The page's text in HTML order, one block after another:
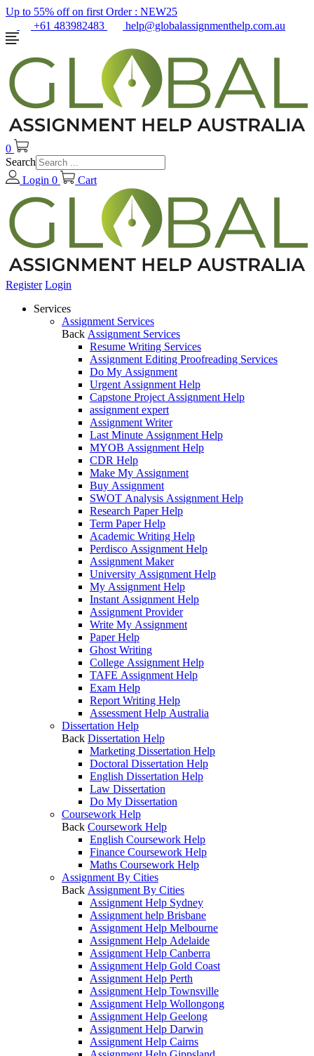
Up to 55% off on first Order : NEW25
+61 483982483
help@globalassignmenthelp.com.au
0
Search
Login 0 Cart
Register Login
Services
Assignment Services
Back Assignment Services
Resume Writing Services
Assignment Editing Proofreading Services
Do My Assignment
Urgent Assignment Help
Capstone Project Assignment Help
assignment expert
Assignment Writer
Last Minute Assignment Help
MYOB Assignment Help
CDR Help
Make My Assignment
Buy Assignment
SWOT Analysis Assignment Help
Research Paper Help
Term Paper Help
Academic Writing Help
Perdisco Assignment Help
Assignment Maker
University Assignment Help
My Assignment Help
Instant Assignment Help
Assignment Provider
Write My Assignment
Paper Help
Ghost Writing
College Assignment Help
TAFE Assignment Help
Exam Help
Report Writing Help
Assessment Help Australia
Dissertation Help
Back Dissertation Help
Marketing Dissertation Help
Doctoral Dissertation Help
English Dissertation Help
Law Dissertation
Do My Dissertation
Coursework Help
Back Coursework Help
English Coursework Help
Finance Coursework Help
Maths Coursework Help
Assignment By Cities
Back Assignment By Cities
Assignment Help Sydney
Assignment help Brisbane
Assignment Help Melbourne
Assignment Help Adelaide
Assignment Help Canberra
Assignment Help Gold Coast
Assignment Help Perth
Assignment Help Townsville
Assignment Help Wollongong
Assignment Help Geelong
Assignment Help Darwin
Assignment Help Cairns